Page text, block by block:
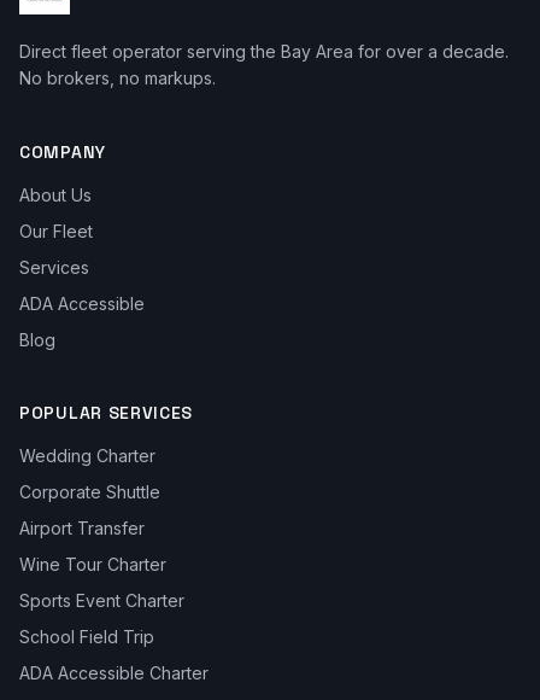
Direct fleet operator serving the Bay Area for over a decade.
No brokers, no markups.
COMPANY
About Us
Our Fleet
Services
ADA Accessible
Blog
POPULAR SERVICES
Wedding Charter
Corporate Shuttle
Airport Transfer
Wine Tour Charter
Sports Event Charter
School Field Trip
ADA Accessible Charter